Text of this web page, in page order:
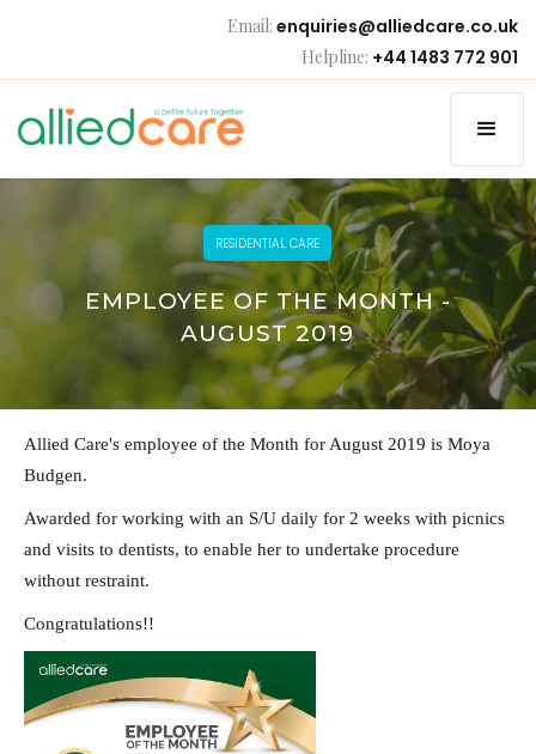
Email: enquiries@alliedcare.co.uk
Helpline: +44 1483 772 901
RESIDENTIAL CARE
EMPLOYEE OF THE MONTH -
AUGUST 2019
Allied Care's employee of the Month for August 2019 is Moya
Budgen.
Awarded for working with an S/U daily for 2 weeks with picnics
and visits to dentists, to enable her to undertake procedure
without restraint.
Congratulations!!